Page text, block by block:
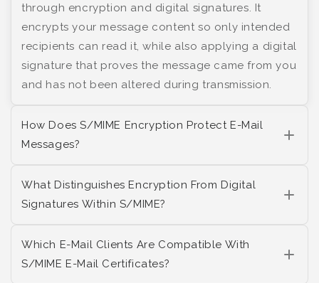
through encryption and digital signatures. It
encrypts your message content so only intended
recipients can read it, while also applying a digital
signature that proves the message came from you
and has not been altered during transmission.
How Does S/MIME Encryption Protect E-Mail
Messages?
What Distinguishes Encryption From Digital
Signatures Within S/MIME?
Which E-Mail Clients Are Compatible With
S/MIME E-Mail Certificates?